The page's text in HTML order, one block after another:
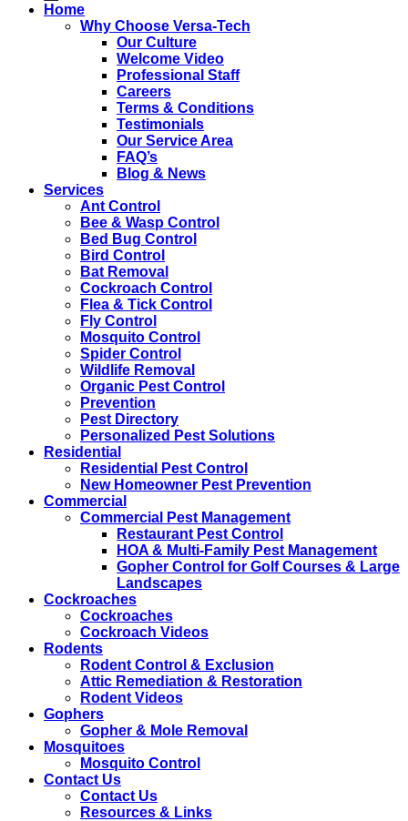
Home
Why Choose Versa-Tech
Our Culture
Welcome Video
Professional Staff
Careers
Terms & Conditions
Testimonials
Our Service Area
FAQ’s
Blog & News
Services
Ant Control
Bee & Wasp Control
Bed Bug Control
Bird Control
Bat Removal
Cockroach Control
Flea & Tick Control
Fly Control
Mosquito Control
Spider Control
Wildlife Removal
Organic Pest Control
Prevention
Pest Directory
Personalized Pest Solutions
Residential
Residential Pest Control
New Homeowner Pest Prevention
Commercial
Commercial Pest Management
Restaurant Pest Control
HOA & Multi-Family Pest Management
Gopher Control for Golf Courses & Large
Landscapes
Cockroaches
Cockroaches
Cockroach Videos
Rodents
Rodent Control & Exclusion
Attic Remediation & Restoration
Rodent Videos
Gophers
Gopher & Mole Removal
Mosquitoes
Mosquito Control
Contact Us
Contact Us
Resources & Links